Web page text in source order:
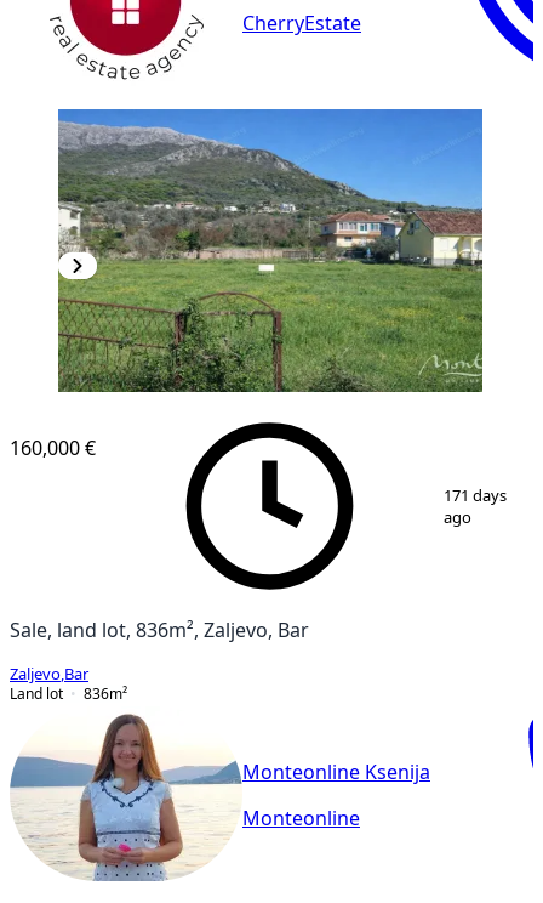
CherryEstate
2
160,000 €
171 days
ago
Sale, land lot, 836m², Zaljevo, Bar
Zaljevo Bar
Land lot
836m²
Monteonline Ksenija
Monteonline